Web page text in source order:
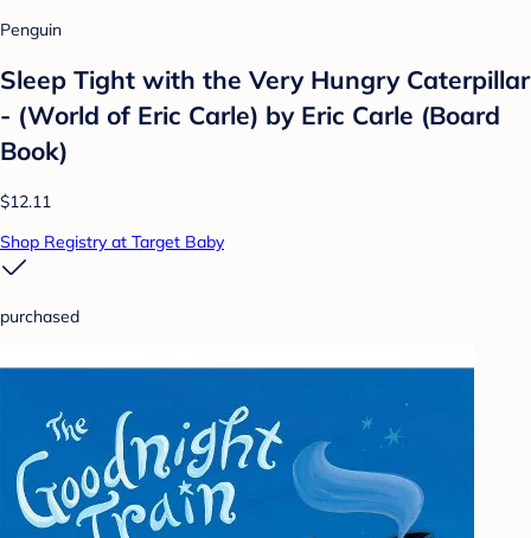
Penguin
Sleep Tight with the Very Hungry Caterpillar
- (World of Eric Carle) by Eric Carle (Board
Book)
$12.11
Shop Registry at Target Baby
purchased